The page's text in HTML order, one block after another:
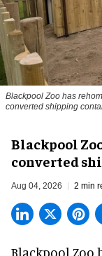
Blackpool Zoo has
converted shipping
Blackpool
converted
Aug 04, 2026 2 min
Blackpool Zoo